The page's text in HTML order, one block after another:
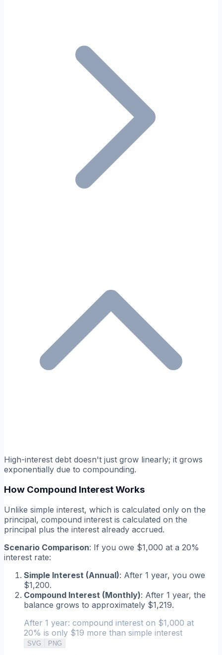
High-interest debt doesn't just grow linearly; it grows
exponentially due to compounding.
How Compound Interest Works
Unlike simple interest, which is calculated only on the
principal, compound interest is calculated on the
principal plus the interest already accrued.
Scenario Comparison: If you owe $1,000 at a 20%
interest rate:
Simple Interest (Annual): After 1 year, you owe
$1,200.
Compound Interest (Monthly): After 1 year, the
balance grows to approximately $1,219.
After 1 year: compound interest on $1,000 at
20% is only $19 more than simple interest
SVG PNG